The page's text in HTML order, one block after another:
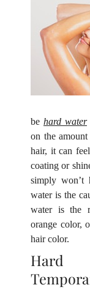
be hard water
on the
hair, it can
coating or
simply
water is the
water is the
orange color,
hair color.